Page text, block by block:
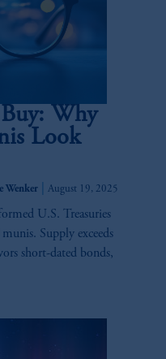
Why
Look
Wenker August 19, 2025
U.S. Treasuries
Supply exceeds
short-dated bonds,